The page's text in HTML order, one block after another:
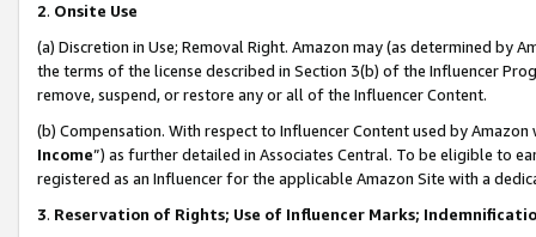
2. Onsite Use
(a) Discretion in Use; Removal Right. Amazon may (as determined by
the terms of the license described in Section 3(b) of the Influencer
remove, suspend, or restore any or all of the Influencer Content.
(b) Compensation. With respect to Influencer Content used by
Income”) as further detailed in Associates Central. To be eligible to
registered as an Influencer for the applicable Amazon Site with a
3. Reservation of Rights; Use of Influencer Marks;